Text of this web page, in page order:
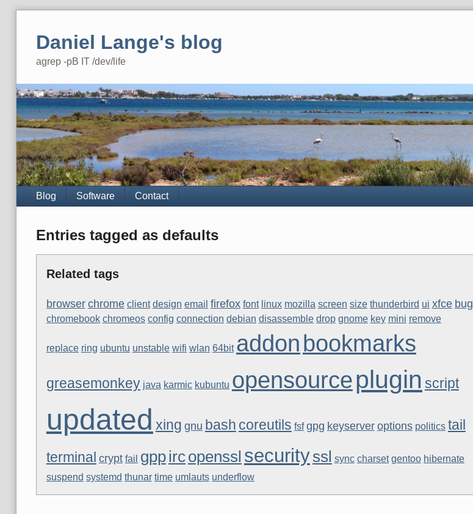
Daniel Lange's blog
agrep -pB IT /dev/life
Navigation
Blog Software Contact
Entries tagged as defaults
Related tags
browserchrome client design email firefox font linux mozilla screen size thunderbird ui xfce bug
chromebook chromeos config connection debian disassemble drop gnome key mini remove
replace ring ubuntu unstable wifi wlan 64bit addon bookmarks
greasemonkey java karmic kubuntu opensourceplugin script
updated xing gnu bash coreutils fsf gpg keyserveroptions politics tail
terminal crypt fail gppircopenssl securityssl sync charset gentoo hibernate
suspend systemd thunar time umlauts underflow